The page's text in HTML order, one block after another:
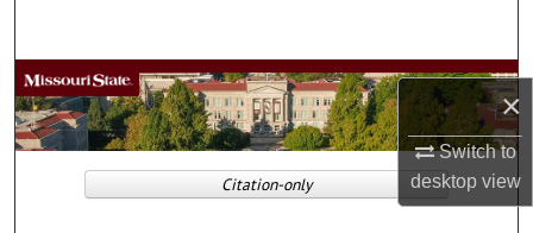
×
Switch to
desktopview
Browse Collections
My Account
About
Citation-only